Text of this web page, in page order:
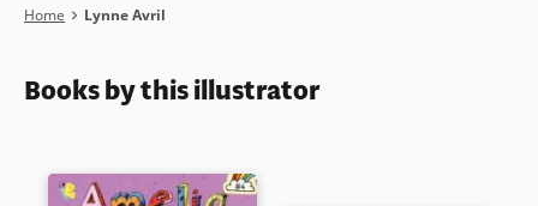
Breadcrumb
Home Lynne Avril
Books by this illustrator